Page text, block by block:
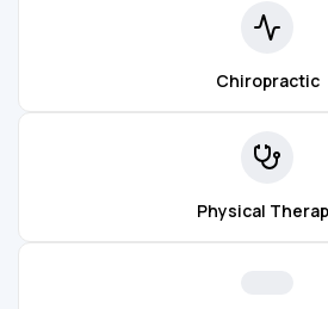
Chiropractic
Physical